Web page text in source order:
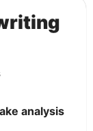
analysis